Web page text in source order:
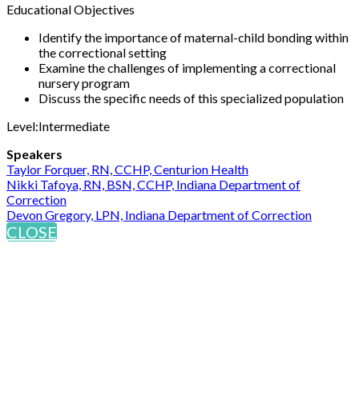
Educational Objectives
Identify the importance of maternal-child bonding within
the correctional setting
Examine the challenges of implementing a correctional
nursery program
Discuss the specific needs of this specialized population
Level:Intermediate
Speakers
Taylor Forquer, RN, CCHP, Centurion Health
Nikki Tafoya, RN, BSN, CCHP, Indiana Department of
Correction
Devon Gregory, LPN, Indiana Department of Correction
CLOSE